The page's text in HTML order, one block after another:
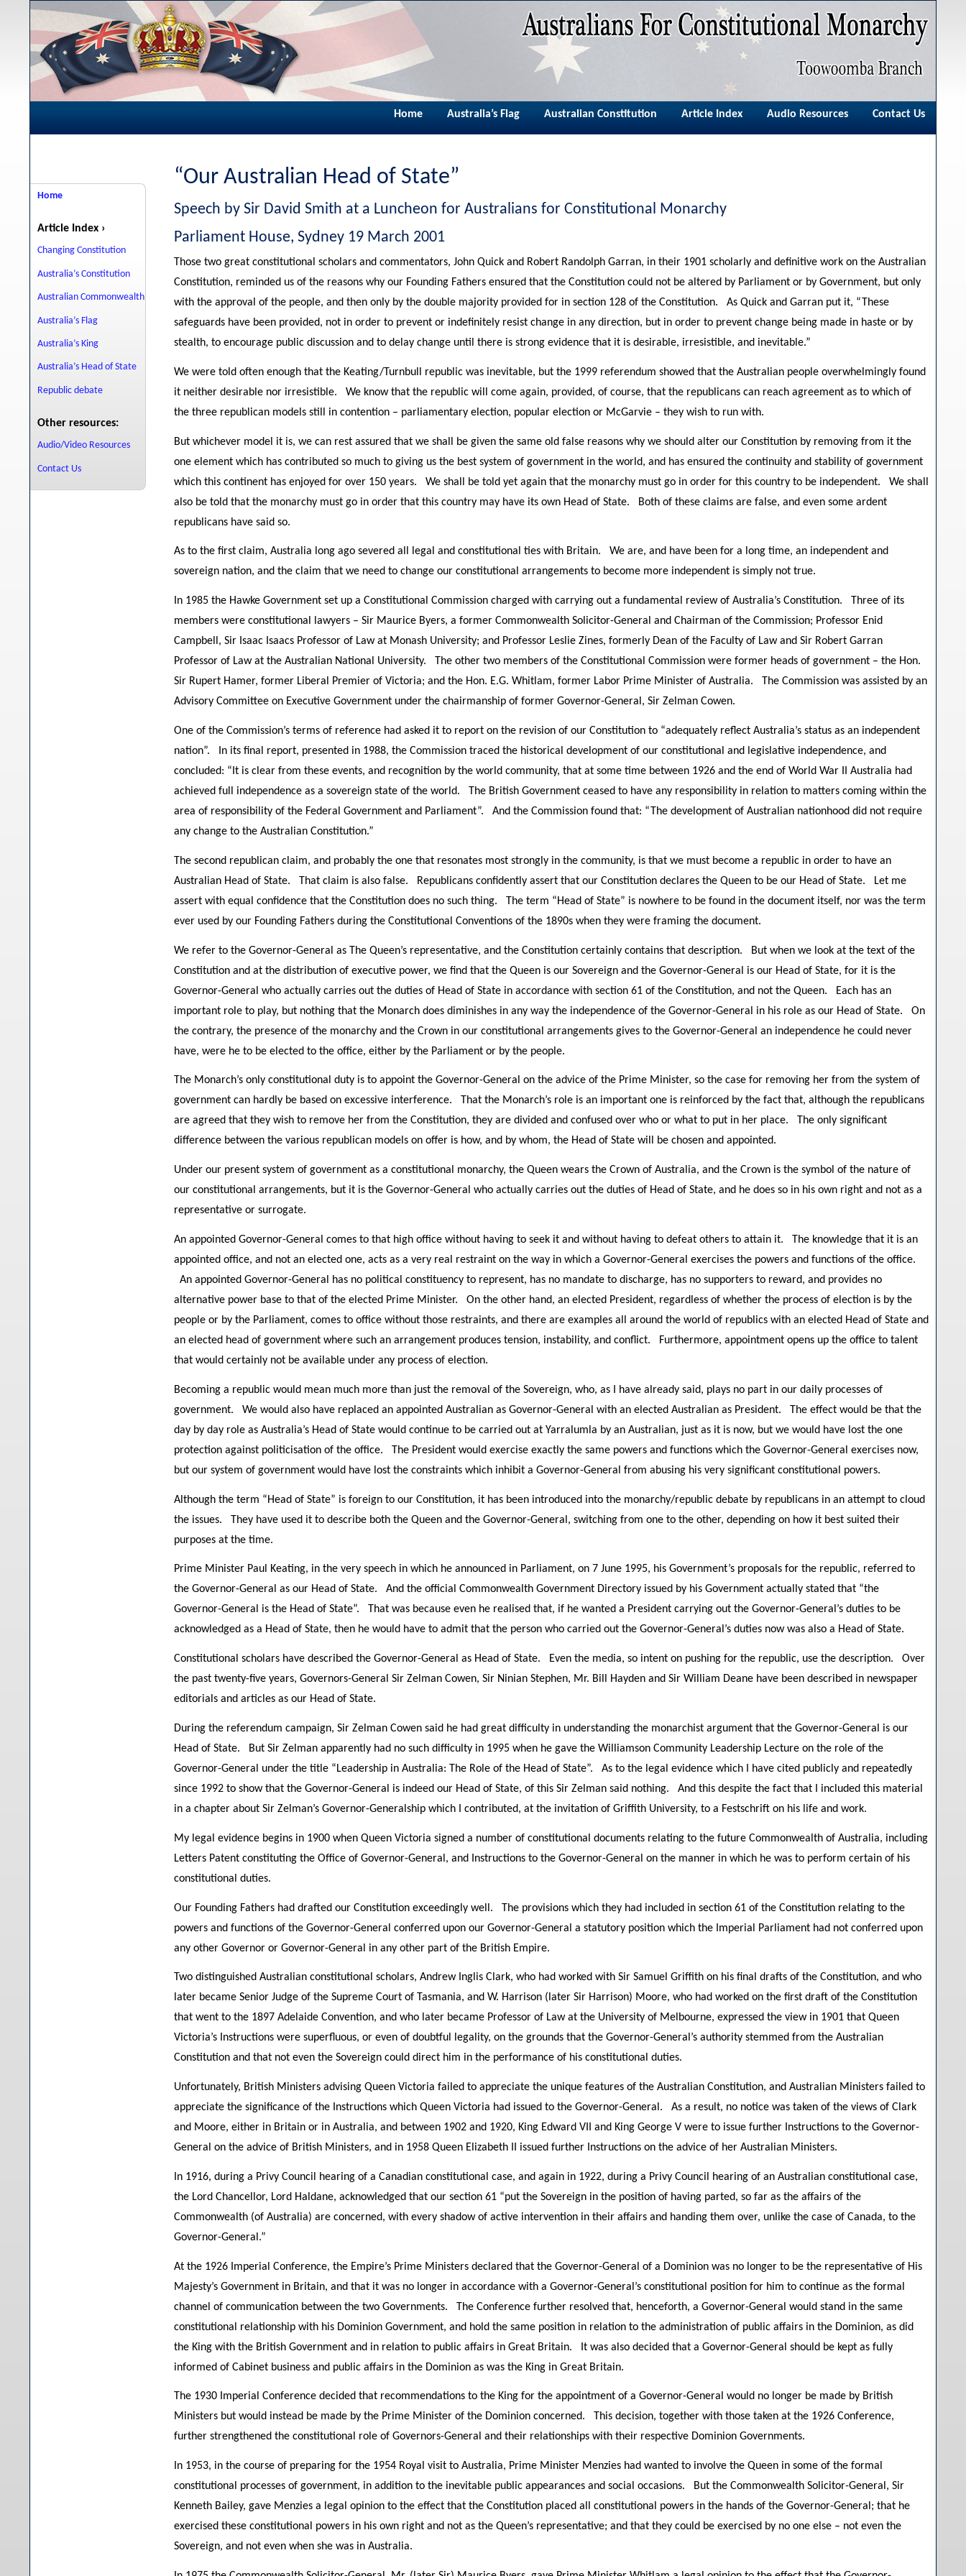
Home Australia’s Flag Australian Constitution Article Index Audio Resources Contact Us
Home
Article Index ›
Changing Constitution
Australia’s Constitution
Australian Commonwealth
Australia’s Flag
Australia’s King
Australia’s Head of State
Republic debate
Other resources:
Audio/Video Resources
Contact Us
“Our Australian Head of State”
Speech by Sir David Smith at a Luncheon for Australians for Constitutional Monarchy
Parliament House, Sydney 19 March 2001
Those two great constitutional scholars and commentators, John Quick and Robert Randolph Garran, in their 1901 scholarly and definitive work on the Australian
Constitution, reminded us of the reasons why our Founding Fathers ensured that the Constitution could not be altered by Parliament or by Government, but only
with the approval of the people, and then only by the double majority provided for in section 128 of the Constitution. As Quick and Garran put it, “These
safeguards have been provided, not in order to prevent or indefinitely resist change in any direction, but in order to prevent change being made in haste or by
stealth, to encourage public discussion and to delay change until there is strong evidence that it is desirable, irresistible, and inevitable.”
We were told often enough that the Keating/Turnbull republic was inevitable, but the 1999 referendum showed that the Australian people overwhelmingly found
it neither desirable nor irresistible. We know that the republic will come again, provided, of course, that the republicans can reach agreement as to which of
the three republican models still in contention – parliamentary election, popular election or McGarvie – they wish to run with.
But whichever model it is, we can rest assured that we shall be given the same old false reasons why we should alter our Constitution by removing from it the
one element which has contributed so much to giving us the best system of government in the world, and has ensured the continuity and stability of government
which this continent has enjoyed for over 150 years. We shall be told yet again that the monarchy must go in order for this country to be independent. We shall
also be told that the monarchy must go in order that this country may have its own Head of State. Both of these claims are false, and even some ardent
republicans have said so.
As to the first claim, Australia long ago severed all legal and constitutional ties with Britain. We are, and have been for a long time, an independent and
sovereign nation, and the claim that we need to change our constitutional arrangements to become more independent is simply not true.
In 1985 the Hawke Government set up a Constitutional Commission charged with carrying out a fundamental review of Australia’s Constitution. Three of its
members were constitutional lawyers – Sir Maurice Byers, a former Commonwealth Solicitor-General and Chairman of the Commission; Professor Enid
Campbell, Sir Isaac Isaacs Professor of Law at Monash University; and Professor Leslie Zines, formerly Dean of the Faculty of Law and Sir Robert Garran
Professor of Law at the Australian National University. The other two members of the Constitutional Commission were former heads of government – the Hon.
Sir Rupert Hamer, former Liberal Premier of Victoria; and the Hon. E.G. Whitlam, former Labor Prime Minister of Australia. The Commission was assisted by an
Advisory Committee on Executive Government under the chairmanship of former Governor-General, Sir Zelman Cowen.
One of the Commission’s terms of reference had asked it to report on the revision of our Constitution to “adequately reflect Australia’s status as an independent
nation”. In its final report, presented in 1988, the Commission traced the historical development of our constitutional and legislative independence, and
concluded: “It is clear from these events, and recognition by the world community, that at some time between 1926 and the end of World War II Australia had
achieved full independence as a sovereign state of the world. The British Government ceased to have any responsibility in relation to matters coming within the
area of responsibility of the Federal Government and Parliament”. And the Commission found that: “The development of Australian nationhood did not require
any change to the Australian Constitution.”
The second republican claim, and probably the one that resonates most strongly in the community, is that we must become a republic in order to have an
Australian Head of State. That claim is also false. Republicans confidently assert that our Constitution declares the Queen to be our Head of State. Let me
assert with equal confidence that the Constitution does no such thing. The term “Head of State” is nowhere to be found in the document itself, nor was the term
ever used by our Founding Fathers during the Constitutional Conventions of the 1890s when they were framing the document.
We refer to the Governor-General as The Queen’s representative, and the Constitution certainly contains that description. But when we look at the text of the
Constitution and at the distribution of executive power, we find that the Queen is our Sovereign and the Governor-General is our Head of State, for it is the
Governor-General who actually carries out the duties of Head of State in accordance with section 61 of the Constitution, and not the Queen. Each has an
important role to play, but nothing that the Monarch does diminishes in any way the independence of the Governor-General in his role as our Head of State. On
the contrary, the presence of the monarchy and the Crown in our constitutional arrangements gives to the Governor-General an independence he could never
have, were he to be elected to the office, either by the Parliament or by the people.
The Monarch’s only constitutional duty is to appoint the Governor-General on the advice of the Prime Minister, so the case for removing her from the system of
government can hardly be based on excessive interference. That the Monarch’s role is an important one is reinforced by the fact that, although the republicans
are agreed that they wish to remove her from the Constitution, they are divided and confused over who or what to put in her place. The only significant
difference between the various republican models on offer is how, and by whom, the Head of State will be chosen and appointed.
Under our present system of government as a constitutional monarchy, the Queen wears the Crown of Australia, and the Crown is the symbol of the nature of
our constitutional arrangements, but it is the Governor-General who actually carries out the duties of Head of State, and he does so in his own right and not as a
representative or surrogate.
An appointed Governor-General comes to that high office without having to seek it and without having to defeat others to attain it. The knowledge that it is an
appointed office, and not an elected one, acts as a very real restraint on the way in which a Governor-General exercises the powers and functions of the office.
An appointed Governor-General has no political constituency to represent, has no mandate to discharge, has no supporters to reward, and provides no
alternative power base to that of the elected Prime Minister. On the other hand, an elected President, regardless of whether the process of election is by the
people or by the Parliament, comes to office without those restraints, and there are examples all around the world of republics with an elected Head of State and
an elected head of government where such an arrangement produces tension, instability, and conflict. Furthermore, appointment opens up the office to talent
that would certainly not be available under any process of election.
Becoming a republic would mean much more than just the removal of the Sovereign, who, as I have already said, plays no part in our daily processes of
government. We would also have replaced an appointed Australian as Governor-General with an elected Australian as President. The effect would be that the
day by day role as Australia’s Head of State would continue to be carried out at Yarralumla by an Australian, just as it is now, but we would have lost the one
protection against politicisation of the office. The President would exercise exactly the same powers and functions which the Governor-General exercises now,
but our system of government would have lost the constraints which inhibit a Governor-General from abusing his very significant constitutional powers.
Although the term “Head of State” is foreign to our Constitution, it has been introduced into the monarchy/republic debate by republicans in an attempt to cloud
the issues. They have used it to describe both the Queen and the Governor-General, switching from one to the other, depending on how it best suited their
purposes at the time.
Prime Minister Paul Keating, in the very speech in which he announced in Parliament, on 7 June 1995, his Government’s proposals for the republic, referred to
the Governor-General as our Head of State. And the official Commonwealth Government Directory issued by his Government actually stated that “the
Governor-General is the Head of State”. That was because even he realised that, if he wanted a President carrying out the Governor-General’s duties to be
acknowledged as a Head of State, then he would have to admit that the person who carried out the Governor-General’s duties now was also a Head of State.
Constitutional scholars have described the Governor-General as Head of State. Even the media, so intent on pushing for the republic, use the description. Over
the past twenty-five years, Governors-General Sir Zelman Cowen, Sir Ninian Stephen, Mr. Bill Hayden and Sir William Deane have been described in newspaper
editorials and articles as our Head of State.
During the referendum campaign, Sir Zelman Cowen said he had great difficulty in understanding the monarchist argument that the Governor-General is our
Head of State. But Sir Zelman apparently had no such difficulty in 1995 when he gave the Williamson Community Leadership Lecture on the role of the
Governor-General under the title “Leadership in Australia: The Role of the Head of State”. As to the legal evidence which I have cited publicly and repeatedly
since 1992 to show that the Governor-General is indeed our Head of State, of this Sir Zelman said nothing. And this despite the fact that I included this material
in a chapter about Sir Zelman’s Governor-Generalship which I contributed, at the invitation of Griffith University, to a Festschrift on his life and work.
My legal evidence begins in 1900 when Queen Victoria signed a number of constitutional documents relating to the future Commonwealth of Australia, including
Letters Patent constituting the Office of Governor-General, and Instructions to the Governor-General on the manner in which he was to perform certain of his
constitutional duties.
Our Founding Fathers had drafted our Constitution exceedingly well. The provisions which they had included in section 61 of the Constitution relating to the
powers and functions of the Governor-General conferred upon our Governor-General a statutory position which the Imperial Parliament had not conferred upon
any other Governor or Governor-General in any other part of the British Empire.
Two distinguished Australian constitutional scholars, Andrew Inglis Clark, who had worked with Sir Samuel Griffith on his final drafts of the Constitution, and who
later became Senior Judge of the Supreme Court of Tasmania, and W. Harrison (later Sir Harrison) Moore, who had worked on the first draft of the Constitution
that went to the 1897 Adelaide Convention, and who later became Professor of Law at the University of Melbourne, expressed the view in 1901 that Queen
Victoria’s Instructions were superfluous, or even of doubtful legality, on the grounds that the Governor-General’s authority stemmed from the Australian
Constitution and that not even the Sovereign could direct him in the performance of his constitutional duties.
Unfortunately, British Ministers advising Queen Victoria failed to appreciate the unique features of the Australian Constitution, and Australian Ministers failed to
appreciate the significance of the Instructions which Queen Victoria had issued to the Governor-General. As a result, no notice was taken of the views of Clark
and Moore, either in Britain or in Australia, and between 1902 and 1920, King Edward VII and King George V were to issue further Instructions to the Governor-
General on the advice of British Ministers, and in 1958 Queen Elizabeth II issued further Instructions on the advice of her Australian Ministers.
In 1916, during a Privy Council hearing of a Canadian constitutional case, and again in 1922, during a Privy Council hearing of an Australian constitutional case,
the Lord Chancellor, Lord Haldane, acknowledged that our section 61 “put the Sovereign in the position of having parted, so far as the affairs of the
Commonwealth (of Australia) are concerned, with every shadow of active intervention in their affairs and handing them over, unlike the case of Canada, to the
Governor-General.”
At the 1926 Imperial Conference, the Empire’s Prime Ministers declared that the Governor-General of a Dominion was no longer to be the representative of His
Majesty’s Government in Britain, and that it was no longer in accordance with a Governor-General’s constitutional position for him to continue as the formal
channel of communication between the two Governments. The Conference further resolved that, henceforth, a Governor-General would stand in the same
constitutional relationship with his Dominion Government, and hold the same position in relation to the administration of public affairs in the Dominion, as did
the King with the British Government and in relation to public affairs in Great Britain. It was also decided that a Governor-General should be kept as fully
informed of Cabinet business and public affairs in the Dominion as was the King in Great Britain.
The 1930 Imperial Conference decided that recommendations to the King for the appointment of a Governor-General would no longer be made by British
Ministers but would instead be made by the Prime Minister of the Dominion concerned. This decision, together with those taken at the 1926 Conference,
further strengthened the constitutional role of Governors-General and their relationships with their respective Dominion Governments.
In 1953, in the course of preparing for the 1954 Royal visit to Australia, Prime Minister Menzies had wanted to involve the Queen in some of the formal
constitutional processes of government, in addition to the inevitable public appearances and social occasions. But the Commonwealth Solicitor-General, Sir
Kenneth Bailey, gave Menzies a legal opinion to the effect that the Constitution placed all constitutional powers in the hands of the Governor-General; that he
exercised these constitutional powers in his own right and not as the Queen’s representative; and that they could be exercised by no one else – not even the
Sovereign, and not even when she was in Australia.